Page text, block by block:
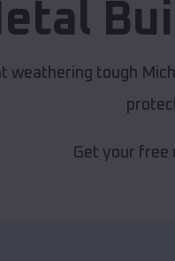
weathering tough
Get your free